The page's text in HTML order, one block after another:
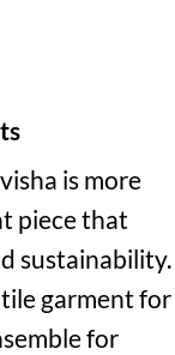
is more
piece that
sustainability.
garment for
for